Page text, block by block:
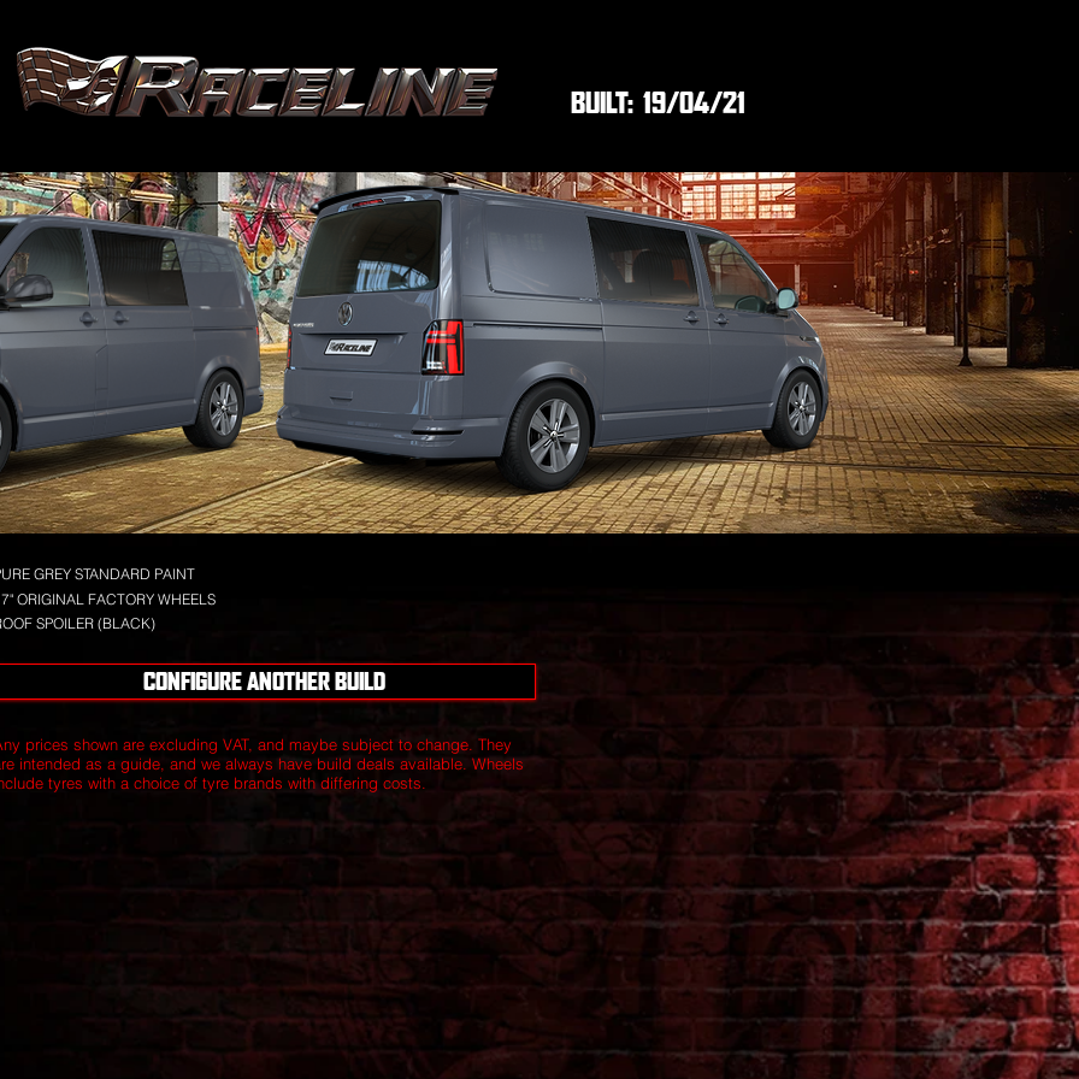
19/04/21
BUILT:
GREY STANDARD PAINT
ORIGINAL FACTORY WHEELS
SPOILER (BLACK)
CONFIGURE ANOTHER BUILD
prices shown are excluding VAT, and maybe subject to change. They
intended as a guide, and we always have build deals available. Wheels
tyres with a choice of tyre brands with differing costs.